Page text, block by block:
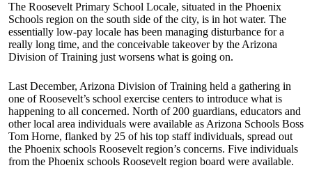
The Roosevelt Primary School Locale, situated in the Phoenix
Schools region on the south side of the city, is in hot water. The
essentially low-pay locale has been managing disturbance for a
really long time, and the conceivable takeover by the Arizona
Division of Training just worsens what is going on.
Last December, Arizona Division of Training held a gathering in
one of Roosevelt’s school exercise centers to introduce what is
happening to all concerned. North of 200 guardians, educators and
other local area individuals were available as Arizona Schools Boss
Tom Horne, flanked by 25 of his top staff individuals, spread out
the Phoenix schools Roosevelt region’s concerns. Five individuals
from the Phoenix schools Roosevelt region board were available.